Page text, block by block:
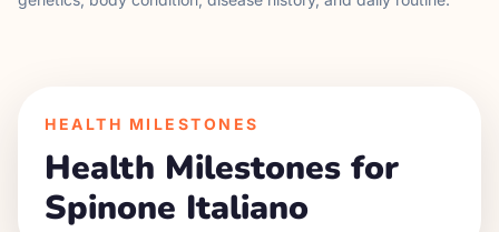
HEALTH MILESTONES
Health Milestones for
Spinone Italiano